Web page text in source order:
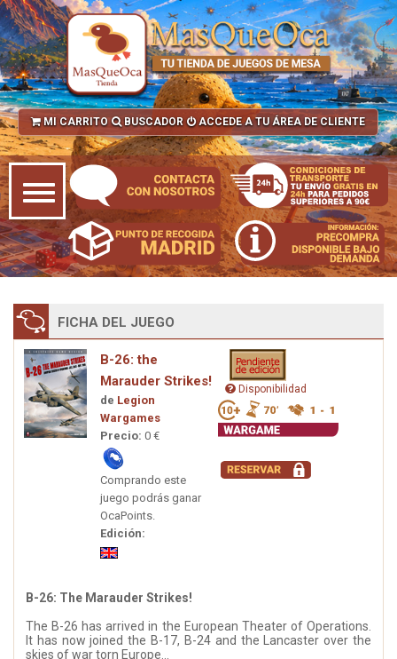
MI CARRITO BUSCADOR ACCEDE A TU ÁREA DE CLIENTE
FICHA DEL JUEGO
B-26: the
Marauder Strikes!
de Legion
Wargames
Precio: 0 €
Comprando este
juego podrás ganar
OcaPoints.
Edición:
Disponibilidad
B-26: The Marauder Strikes!
The B-26 has arrived in the European Theater of Operations.
It has now joined the B-17, B-24 and the Lancaster over the
skies of war torn Europe...